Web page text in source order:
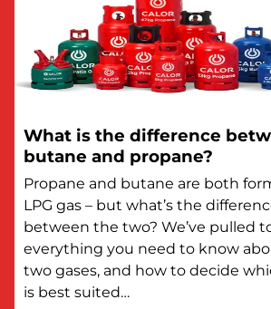
What is the difference
butane and propane?
Propane and butane are both
LPG gas – but what’s the
between the two? We’ve pulled
everything you need to know
two gases, and how to decide
is best suited…